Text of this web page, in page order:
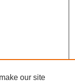
our site